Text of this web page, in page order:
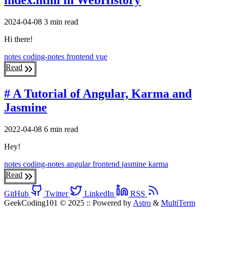
2024-04-08 3 min read
Hi there!
notes coding-notes frontend vue
Read
# A Tutorial of Angular, Karma and
Jasmine
2022-04-08 6 min read
Hey!
notes coding-notes angularfrontend jasmine karma
Read
GitHub Twitter LinkedIn
RSS
GeekCoding101 © 2025 :: Powered by Astro & MultiTerm